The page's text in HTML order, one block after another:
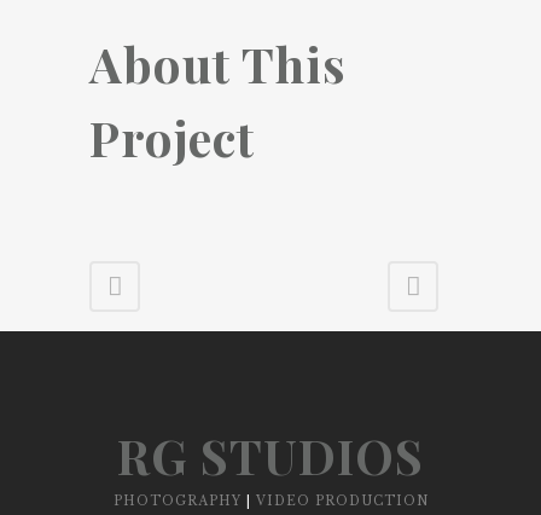
About This
Project
RG STUDIOS
PHOTOGRAPHY VIDEO PRODUCTION